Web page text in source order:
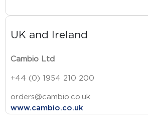
UK and Ireland
Cambio Ltd
+44 (0) 1954 210 200
orders@cambio.co.uk
www.cambio.co.uk